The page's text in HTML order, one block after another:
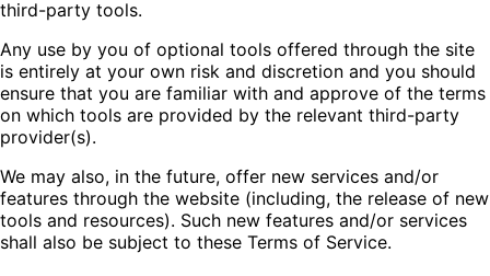
third-party tools.
Any use by you of optional tools offered through the site
is entirely at your own risk and discretion and you should
ensure that you are familiar with and approve of the terms
on which tools are provided by the relevant third-party
provider(s).
We may also, in the future, offer new services and/or
features through the website (including, the release of new
tools and resources). Such new features and/or services
shall also be subject to these Terms of Service.